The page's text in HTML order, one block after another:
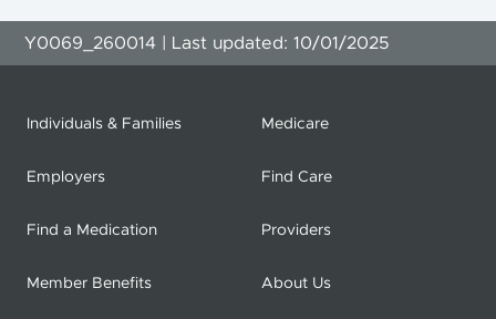
Y0069_260014 | Last updated: 10/01/2025
Individuals & Families Medicare
Employers Find Care
Find a Medication Providers
Member Benefits About Us